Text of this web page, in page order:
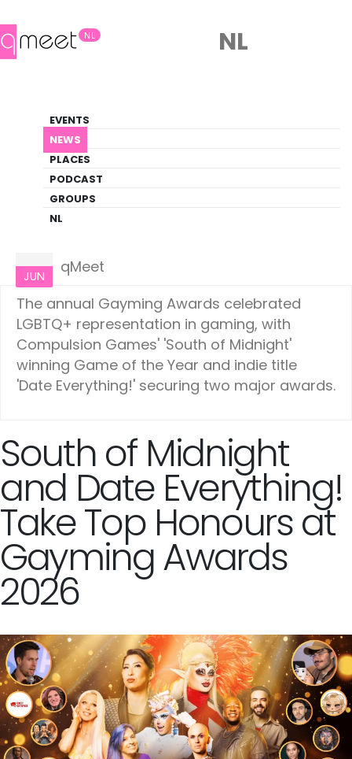
NL
EVENTS
NEWS
PLACES
PODCAST
GROUPS
NL
NL
LGBTQ+ Update
NEWS
JUN
qMeet
The annual Gayming Awards celebrated
LGBTQ+ representation in gaming, with
Compulsion Games' 'South of Midnight'
winning Game of the Year and indie title
'Date Everything!' securing two major awards.
South of Midnight
and Date Everything!
Take Top Honours at
Gayming Awards
2026